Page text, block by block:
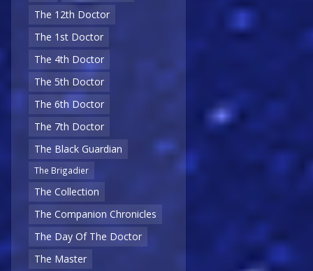
The 12th Doctor
The 1st Doctor
The 4th Doctor
The 5th Doctor
The 6th Doctor
The 7th Doctor
The Black Guardian
The Brigadier
The Collection
The Companion Chronicles
The Day Of The Doctor
The Master